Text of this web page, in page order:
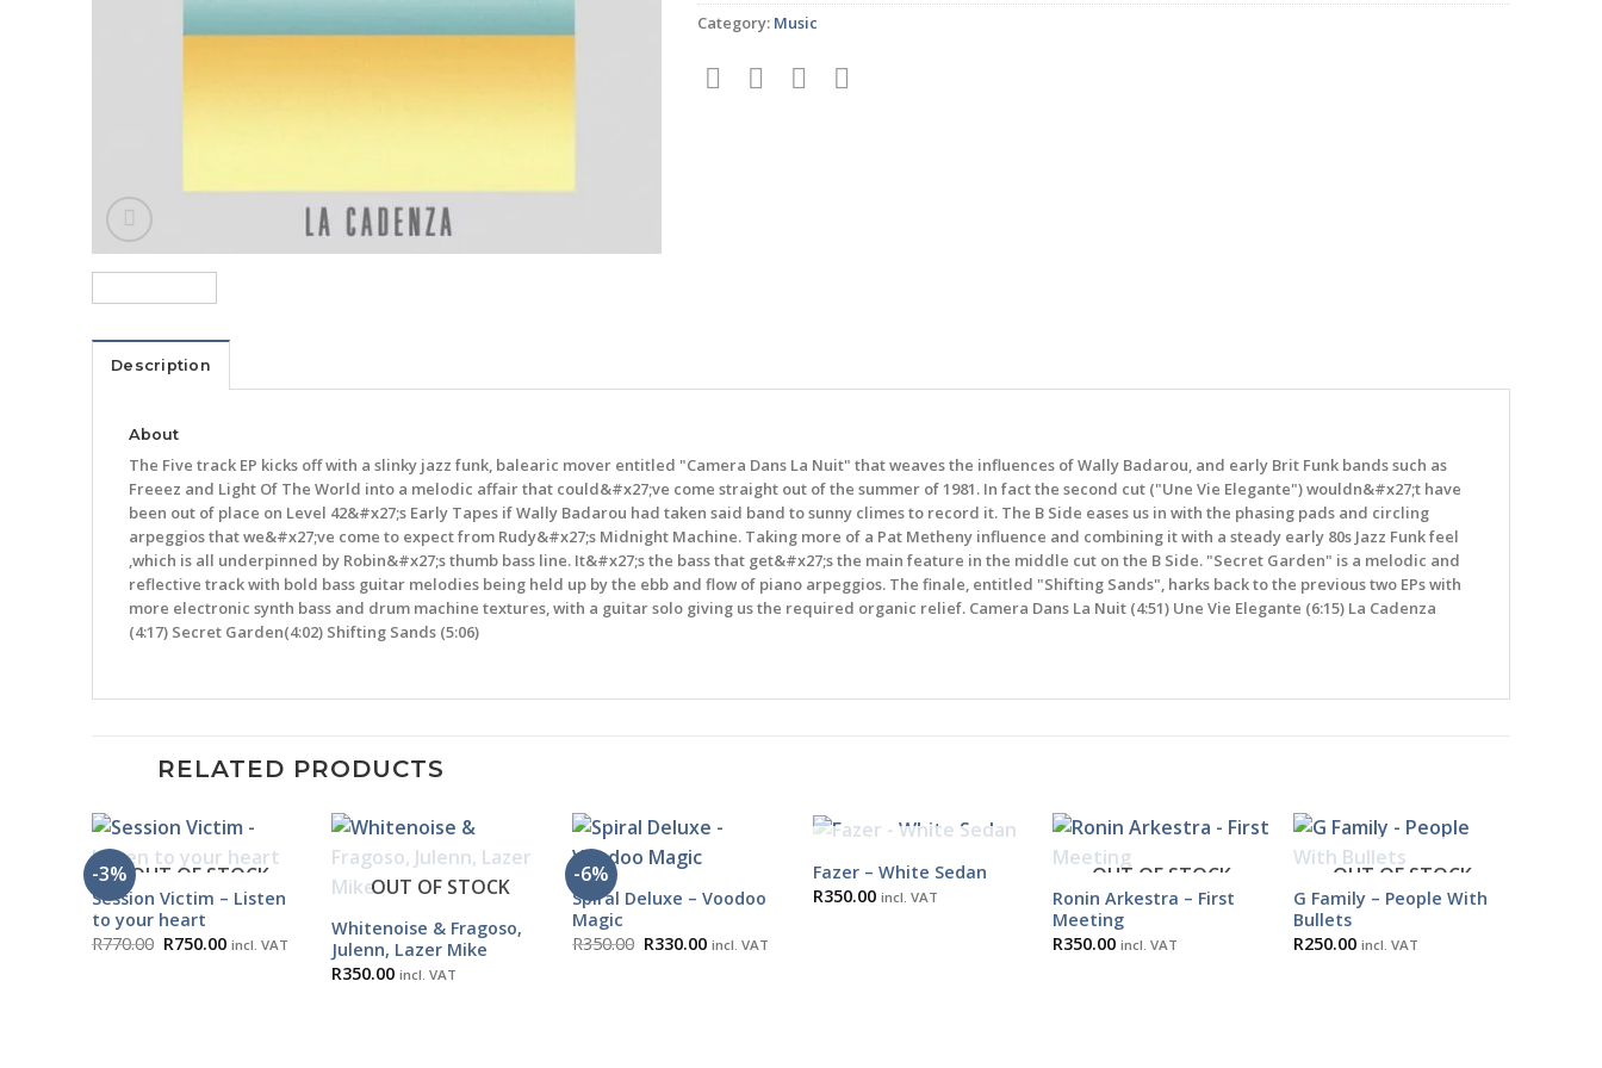
Category: Music
Description
About
The Five track EP kicks off with a slinky jazz funk, balearic mover entitled "Camera Dans La Nuit" that weaves the influences of Wally Badarou, and early Brit Funk bands such as
Freeez and Light Of The World into a melodic affair that could&#x27;ve come straight out of the summer of 1981. In fact the second cut ("Une Vie Elegante") wouldn&#x27;t have
been out of place on Level 42&#x27;s Early Tapes if Wally Badarou had taken said band to sunny climes to record it. The B Side eases us in with the phasing pads and circling
arpeggios that we&#x27;ve come to expect from Rudy&#x27;s Midnight Machine. Taking more of a Pat Metheny influence and combining it with a steady early 80s Jazz Funk feel
,which is all underpinned by Robin&#x27;s thumb bass line. It&#x27;s the bass that get&#x27;s the main feature in the middle cut on the B Side. "Secret Garden" is a melodic and
reflective track with bold bass guitar melodies being held up by the ebb and flow of piano arpeggios. The finale, entitled "Shifting Sands", harks back to the previous two EPs with
more electronic synth bass and drum machine textures, with a guitar solo giving us the required organic relief. Camera Dans La Nuit (4:51) Une Vie Elegante (6:15) La Cadenza
(4:17) Secret Garden(4:02) Shifting Sands (5:06)
RELATED PRODUCTS
-3% OUT OF STOCK
Session Victim – Listen
to your heart
R770.00 Original
R750.00Current
incl. VAT
OUT OF STOCK
Whitenoise & Fragoso,
Julenn, Lazer Mike
R350.00 incl. VAT
-6%
Spiral Deluxe – Voodoo
Magic
R350.00 Original
R330.00Current
incl. VAT
OUT OF STOCK
Fazer – White Sedan
R350.00 incl. VAT
OUT OF STOCK
Ronin Arkestra – First
Meeting
R350.00 incl. VAT
OUT OF STOCK
G Family – People With
Bullets
R250.00 incl. VAT